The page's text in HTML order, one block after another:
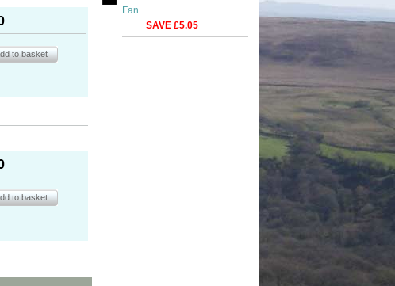
Fan
SAVE £5.05